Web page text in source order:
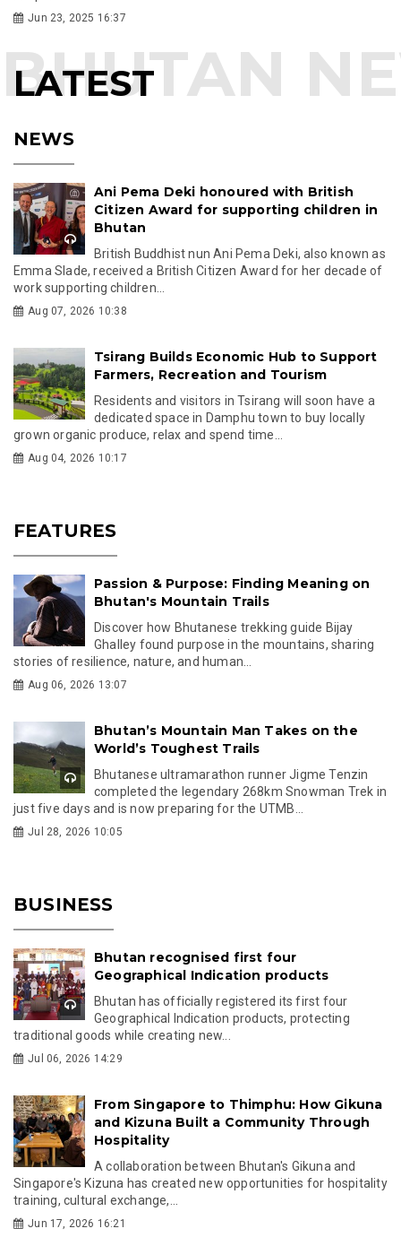
Jun 23, 2025 16:37
LATEST
NEWS
Ani Pema Deki honoured with British
Citizen Award for supporting children in
Bhutan
British Buddhist nun Ani Pema Deki, also known as
Emma Slade, received a British Citizen Award for her decade of
work supporting children...
Aug 07, 2026 10:38
Tsirang Builds Economic Hub to Support
Farmers, Recreation and Tourism
Residents and visitors in Tsirang will soon have a
dedicated space in Damphu town to buy locally
grown organic produce, relax and spend time...
Aug 04, 2026 10:17
FEATURES
Passion & Purpose: Finding Meaning on
Bhutan's Mountain Trails
Discover how Bhutanese trekking guide Bijay
Ghalley found purpose in the mountains, sharing
stories of resilience, nature, and human...
Aug 06, 2026 13:07
Bhutan’s Mountain Man Takes on the
World’s Toughest Trails
Bhutanese ultramarathon runner Jigme Tenzin
completed the legendary 268km Snowman Trek in
just five days and is now preparing for the UTMB...
Jul 28, 2026 10:05
BUSINESS
Bhutan recognised first four
Geographical Indication products
Bhutan has officially registered its first four
Geographical Indication products, protecting
traditional goods while creating new...
Jul 06, 2026 14:29
From Singapore to Thimphu: How Gikuna
and Kizuna Built a Community Through
Hospitality
A collaboration between Bhutan's Gikuna and
Singapore's Kizuna has created new opportunities for hospitality
training, cultural exchange,...
Jun 17, 2026 16:21